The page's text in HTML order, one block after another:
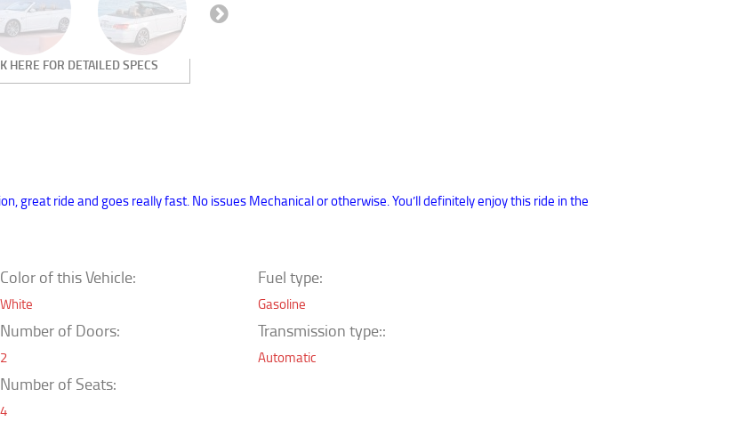
great ride and goes really fast. No issues Mechanical or otherwise. You’ll definitely enjoy this ride in the
Color of this Vehicle:
White
Number of Doors:
2
Number of Seats:
4
Fuel type:
Gasoline
Transmission type::
Automatic
Next